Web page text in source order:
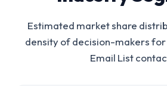
Estimated market share
density of decision-makers for
Email List